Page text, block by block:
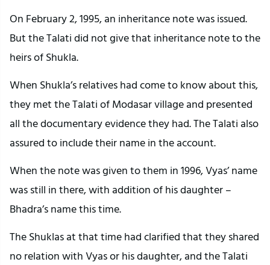
On February 2, 1995, an inheritance note was issued.
But the Talati did not give that inheritance note to the
heirs of Shukla.
When Shukla’s relatives had come to know about this,
they met the Talati of Modasar village and presented
all the documentary evidence they had. The Talati also
assured to include their name in the account.
When the note was given to them in 1996, Vyas’ name
was still in there, with addition of his daughter –
Bhadra’s name this time.
The Shuklas at that time had clarified that they shared
no relation with Vyas or his daughter, and the Talati